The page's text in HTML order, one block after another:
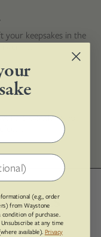
your keepsakes in the
is exactly as you
Works
(e.g., order
from Waystone
of purchase.
at any time
available). Privacy